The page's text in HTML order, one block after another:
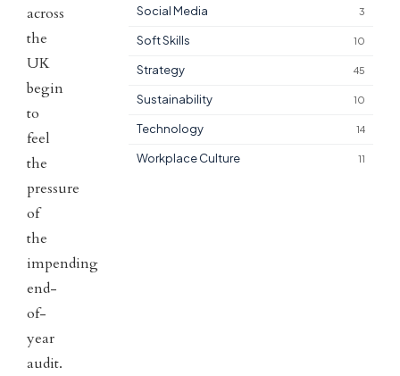
across
the
UK
begin
to
feel
the
pressure
of
the
impending
end-
of-
year
audit.
Social Media 3
Soft Skills 10
Strategy 45
Sustainability 10
Technology 14
Workplace Culture 11